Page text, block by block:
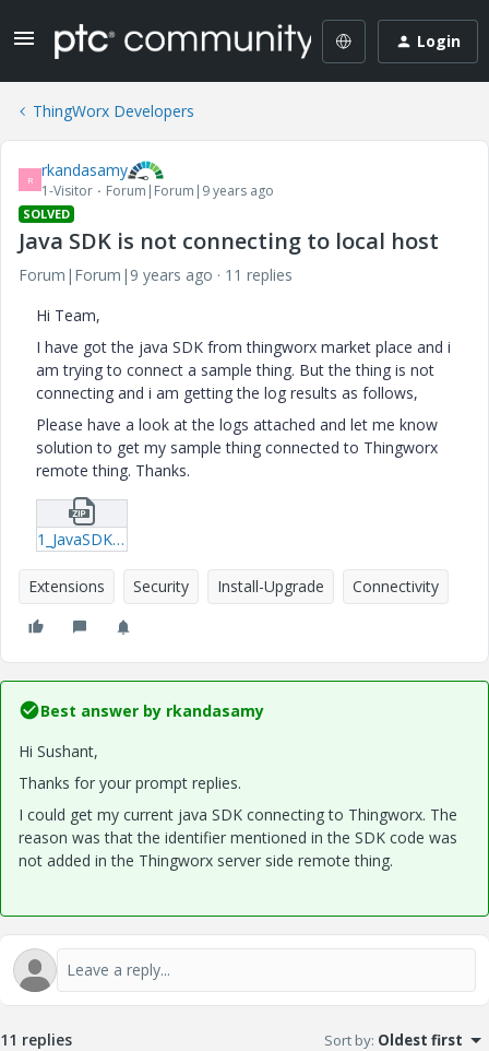
Login
ThingWorx Developers
R rkandasamy
1-Visitor Forum|Forum|9 years ago
SOLVED
Java SDK is not connecting to local host
Forum|Forum|9 years ago
11 replies
Hi Team,
I have got the java SDK from thingworx market place and i
am trying to connect a sample thing. But the thing is not
connecting and i am getting the log results as follows,
Please have a look at the logs attached and let me know
solution to get my sample thing connected to Thingworx
remote thing. Thanks.
1_JavaSDKLogs-txt.zip
Extensions Security Install-Upgrade Connectivity
Best answer by rkandasamy
Hi Sushant,
Thanks for your prompt replies.
I could get my current java SDK connecting to Thingworx. The
reason was that the identifier mentioned in the SDK code was
not added in the Thingworx server side remote thing.
11 replies Sort by: Oldest first